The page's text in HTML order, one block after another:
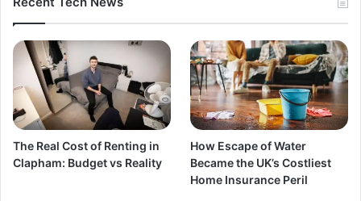
The Real Cost of Renting in
Clapham: Budget vs Reality
How Escape of Water
Became the UK’s Costliest
Home Insurance Peril